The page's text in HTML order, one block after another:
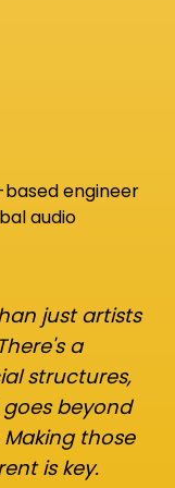
engineer
audio
just artists
a
structures,
beyond
those
is key.